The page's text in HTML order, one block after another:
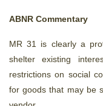
ABNR Commentary
MR 31 is clearly a
shelter existing
restrictions on social
for goods that may be